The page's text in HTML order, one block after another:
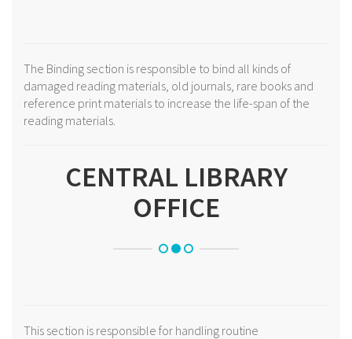
The Binding section is responsible to bind all kinds of
damaged reading materials, old journals, rare books and
reference print materials to increase the life-span of the
reading materials.
CENTRAL LIBRARY
OFFICE
This section is responsible for handling routine